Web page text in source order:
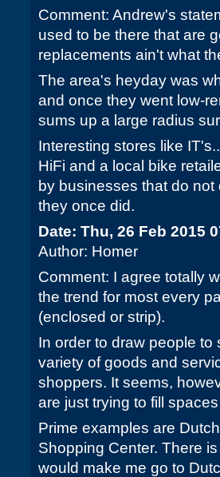
Comment: Andrew's
used to be there that are
replacements ain't what
The area's heyday was
and once they went low-
sums up a large radius
Interesting stores like
HiFi and a local bike
by businesses that do
they once did.
Date: Thu, 26 Feb 2015
Author: Homer
Comment: I agree totally
the trend for most every
(enclosed or strip).
In order to draw people
variety of goods and
shoppers. It seems,
are just trying to fill
Prime examples are
Shopping Center. There
would make me go to